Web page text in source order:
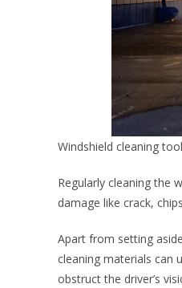
Windshield cleaning
Regularly cleaning the
damage like crack,
Apart from setting
cleaning materials can
obstruct the driver’s